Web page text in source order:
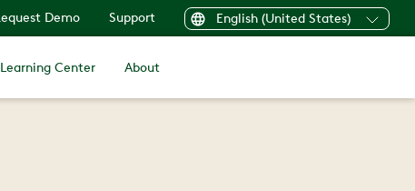
Demo Support English (United States)
Learning Center About